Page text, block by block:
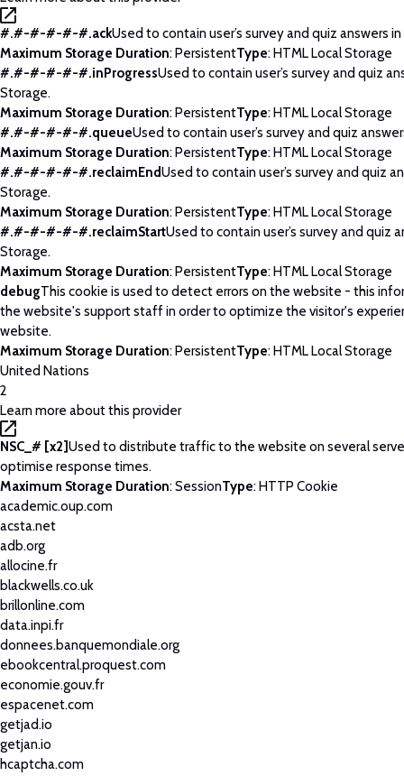
#.#-#-#-#-#.ackUsed to contain user’s survey and quiz answers
Maximum Storage Duration: PersistentType: HTML Local Storage
#.#-#-#-#-#.inProgressUsed to contain user’s survey and quiz
Storage.
Maximum Storage Duration: PersistentType: HTML Local Storage
#.#-#-#-#-#.queueUsed to contain user’s survey and quiz
Maximum Storage Duration: PersistentType: HTML Local Storage
#.#-#-#-#-#.reclaimEndUsed to contain user’s survey and quiz
Storage.
Maximum Storage Duration: PersistentType: HTML Local Storage
#.#-#-#-#-#.reclaimStartUsed to contain user’s survey and quiz
Storage.
Maximum Storage Duration: PersistentType: HTML Local Storage
debugThis cookie is used to detect errors on the website - this
the website's support staff in order to optimize the visitor's
website.
Maximum Storage Duration: PersistentType: HTML Local Storage
United Nations
2
Learn more about this provider
NSC_# [x2]Used to distribute traffic to the website on several
optimise response times.
Maximum Storage Duration: SessionType: HTTP Cookie
academic.oup.com
acsta.net
adb.org
allocine.fr
blackwells.co.uk
brillonline.com
data.inpi.fr
donnees.banquemondiale.org
ebookcentral.proquest.com
economie.gouv.fr
espacenet.com
getjad.io
getjan.io
hcaptcha.com